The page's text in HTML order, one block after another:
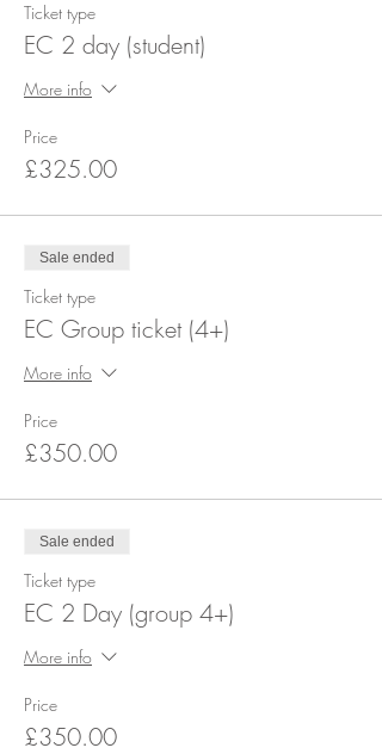
Ticket type
EC 2 day (student)
More info
Price
£325.00
Sale ended
Ticket type
EC Group ticket (4+)
More info
Price
£350.00
Sale ended
Ticket type
EC 2 Day (group 4+)
More info
Price
£350.00